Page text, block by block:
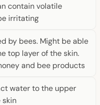
contain volatile
irritating
by bees. Might be able
top layer of the skin.
and bee products
water to the upper
skin